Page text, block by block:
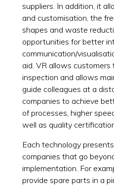
suppliers. In addition, it
and customisation, the
shapes and waste
opportunities for better
communication/
aid. VR allows customers
inspection and allows
guide colleagues at a
companies to achieve
of processes, higher
well as quality
Each technology
companies that go
implementation. For
provide spare parts in a